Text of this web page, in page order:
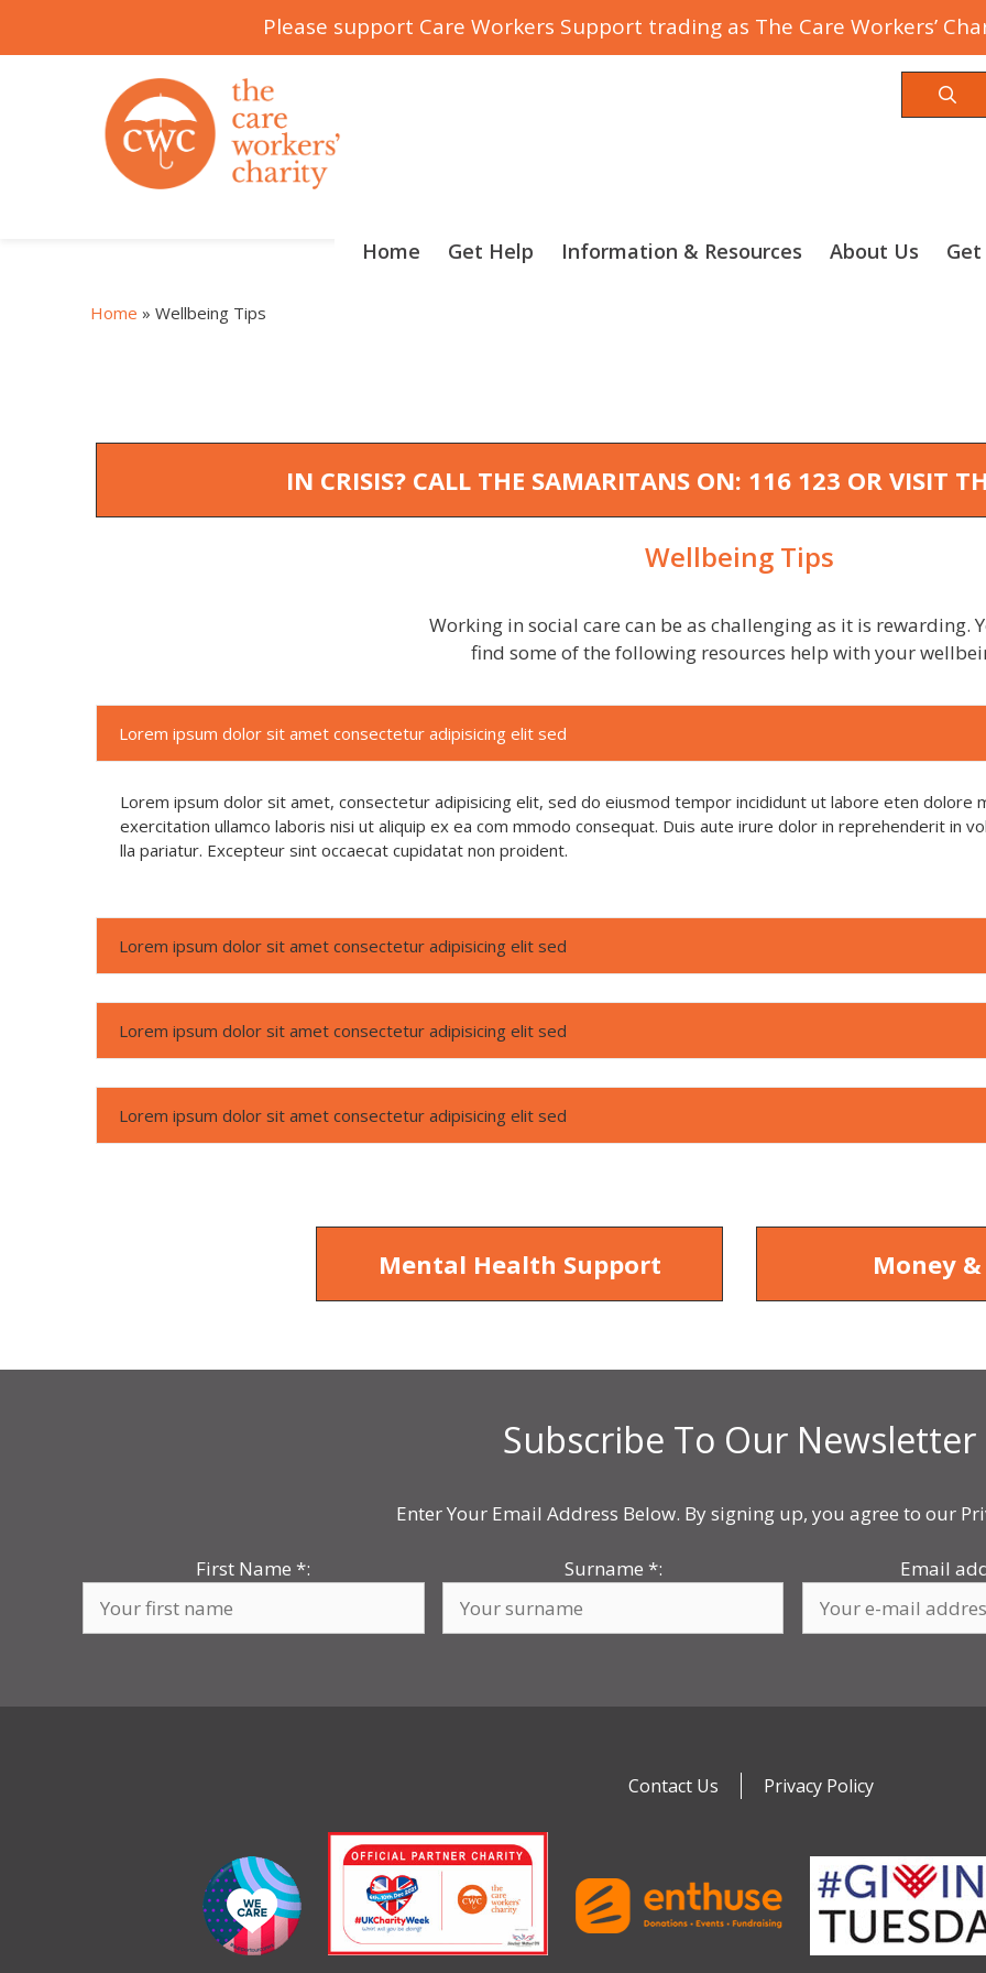
Please support Care Workers Support trading as The Care Workers’
Home Get Help Information & Resources About Us
Home » Wellbeing Tips
IN CRISIS? CALL THE SAMARITANS ON: 116 123 OR VISIT
Wellbeing Tips
Working in social care can be as challenging as it is rewarding.
find some of the following resources help with your
Lorem ipsum dolor sit amet consectetur adipisicing elit sed
Lorem ipsum dolor sit amet, consectetur adipisicing elit, sed do eiusmod tempor incididunt ut labore eten dolore
exercitation ullamco laboris nisi ut aliquip ex ea com mmodo consequat. Duis aute irure dolor in reprehenderit in
lla pariatur. Excepteur sint occaecat cupidatat non proident.
Lorem ipsum dolor sit amet consectetur adipisicing elit sed
Lorem ipsum dolor sit amet consectetur adipisicing elit sed
Lorem ipsum dolor sit amet consectetur adipisicing elit sed
Mental Health Support Money
Subscribe To Our Newsletter
Enter Your Email Address Below. By signing up, you agree to our
First Name*: Surname *: Email
Contact Us Privacy Policy